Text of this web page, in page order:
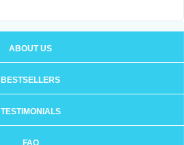
ABOUT US
BESTSELLERS
TESTIMONIALS
FAQ